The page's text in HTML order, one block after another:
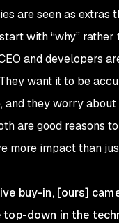
are seen as extras
with “why” rather
and developers
want it to be
and they worry
are good reasons
more impact than
buy-in, [ours]
down in the